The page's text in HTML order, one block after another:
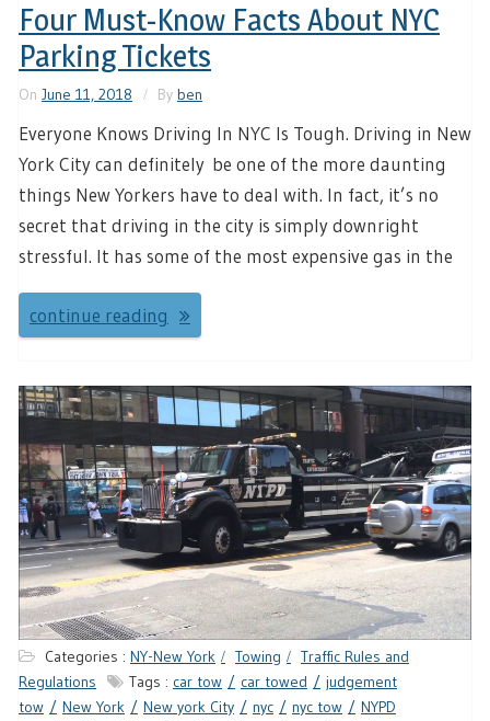
Four Must-Know Facts About NYC
Parking Tickets
On June 11, 2018 By ben
Everyone Knows Driving In NYC Is Tough. Driving in New
York City can definitely be one of the more daunting
things New Yorkers have to deal with. In fact, it’s no
secret that driving in the city is simply downright
stressful. It has some of the most expensive gas in the
continue reading
Categories : NY-New York Towing
Traffic Rules and
Regulations
Tags : car tow car towed
judgement
tow
New York New york City nyc nyc tow
NYPD